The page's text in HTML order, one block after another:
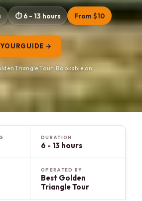
6 - 13 hours From $10
→
Triangle Tour · Bookable on
DURATION
6 - 13 hours
OPERATED BY
Best Golden
Triangle Tour